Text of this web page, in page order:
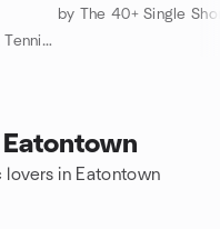
by North Jersey Bowling, Volleyball, Tennis & More
by The 40+ Single
in Eatontown